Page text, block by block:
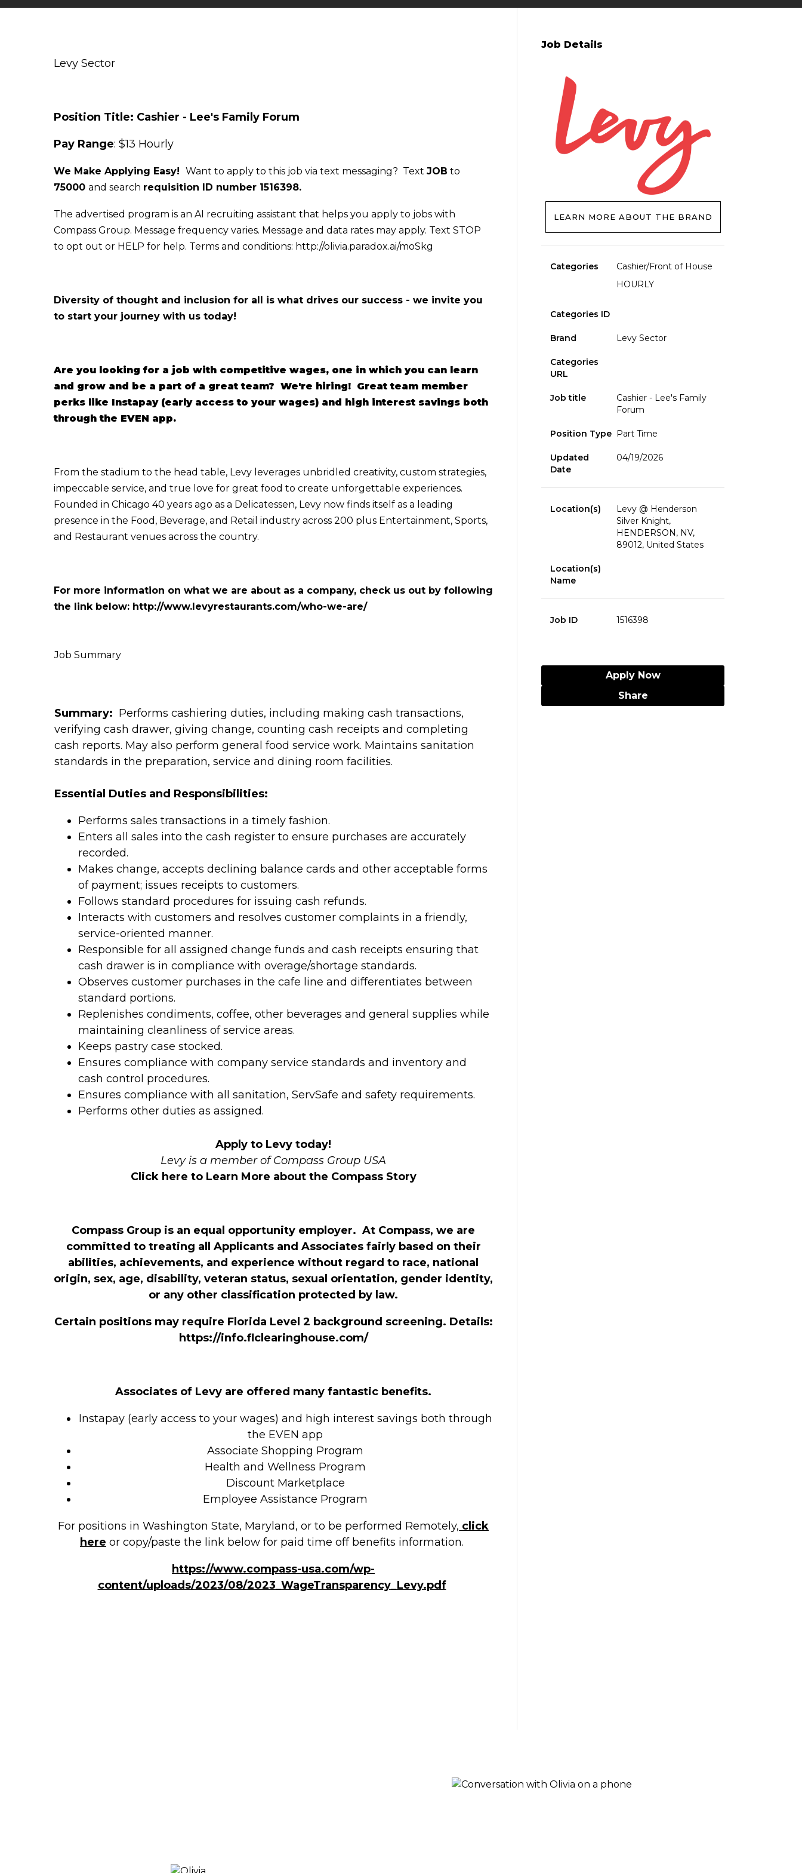
Levy Sector
Position Title: Cashier - Lee's Family Forum
Pay Range: $13 Hourly
We Make Applying Easy! Want to apply to this job via text messaging? Text JOB to
75000 and search requisition ID number 1516398.
The advertised program is an AI recruiting assistant that helps you apply to jobs with
Compass Group. Message frequency varies. Message and data rates may apply. Text STOP
to opt out or HELP for help. Terms and conditions: http://olivia.paradox.ai/moSkg
Diversity of thought and inclusion for all is what drives our success - we invite you
to start your journey with us today!
Are you looking for a job with competitive wages, one in which you can learn
and grow and be a part of a great team? We're hiring! Great team member
perks like Instapay (early access to your wages) and high interest savings both
through the EVEN app.
From the stadium to the head table, Levy leverages unbridled creativity, custom strategies,
impeccable service, and true love for great food to create unforgettable experiences.
Founded in Chicago 40 years ago as a Delicatessen, Levy now finds itself as a leading
presence in the Food, Beverage, and Retail industry across 200 plus Entertainment, Sports,
and Restaurant venues across the country.
For more information on what we are about as a company, check us out by following
the link below: http://www.levyrestaurants.com/who-we-are/
Job Summary
Summary: Performs cashiering duties, including making cash transactions,
verifying cash drawer, giving change, counting cash receipts and completing
cash reports. May also perform general food service work. Maintains sanitation
standards in the preparation, service and dining room facilities.
Essential Duties and Responsibilities:
Performs sales transactions in a timely fashion.
Enters all sales into the cash register to ensure purchases are accurately
recorded.
Makes change, accepts declining balance cards and other acceptable forms
of payment; issues receipts to customers.
Follows standard procedures for issuing cash refunds.
Interacts with customers and resolves customer complaints in a friendly,
service-oriented manner.
Responsible for all assigned change funds and cash receipts ensuring that
cash drawer is in compliance with overage/shortage standards.
Observes customer purchases in the cafe line and differentiates between
standard portions.
Replenishes condiments, coffee, other beverages and general supplies while
maintaining cleanliness of service areas.
Keeps pastry case stocked.
Ensures compliance with company service standards and inventory and
cash control procedures.
Ensures compliance with all sanitation, ServSafe and safety requirements.
Performs other duties as assigned.
Apply to Levy today!
Levy is a member of Compass Group USA
Click here to Learn More about the Compass Story
Compass Group is an equal opportunity employer. At Compass, we are
committed to treating all Applicants and Associates fairly based on their
abilities, achievements, and experience without regard to race, national
origin, sex, age, disability, veteran status, sexual orientation, gender identity,
or any other classification protected by law.
Certain positions may require Florida Level 2 background screening. Details:
https://info.flclearinghouse.com/
Associates of Levy are offered many fantastic benefits.
Instapay (early access to your wages) and high interest savings both through
the EVEN app
Associate Shopping Program
Health and Wellness Program
Discount Marketplace
Employee Assistance Program
For positions in Washington State, Maryland, or to be performed Remotely, click
here or copy/paste the link below for paid time off benefits information.
https://www.compass-usa.com/wp-
content/uploads/2023/08/2023_WageTransparency_Levy.pdf
Job Details
LEARN MORE ABOUT THE BRAND
Categories
Cashier/Front of House
HOURLY
Categories ID
Brand Levy Sector
Categories
URL
Job title
Cashier - Lee's Family
Forum
Position Type Part Time
Updated
Date
04/19/2026
Location(s)
Levy @ Henderson
Silver Knight,
HENDERSON, NV,
89012, United States
Location(s)
Name
Job ID 1516398
Apply Now
Share